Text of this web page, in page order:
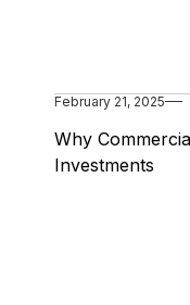
February 21, 2025
Why
Investments